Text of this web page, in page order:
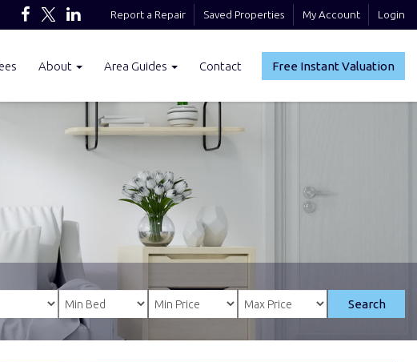
Report a Repair Saved Properties My Account Login
Free Instant Valuation
About Area Guides Contact
Search